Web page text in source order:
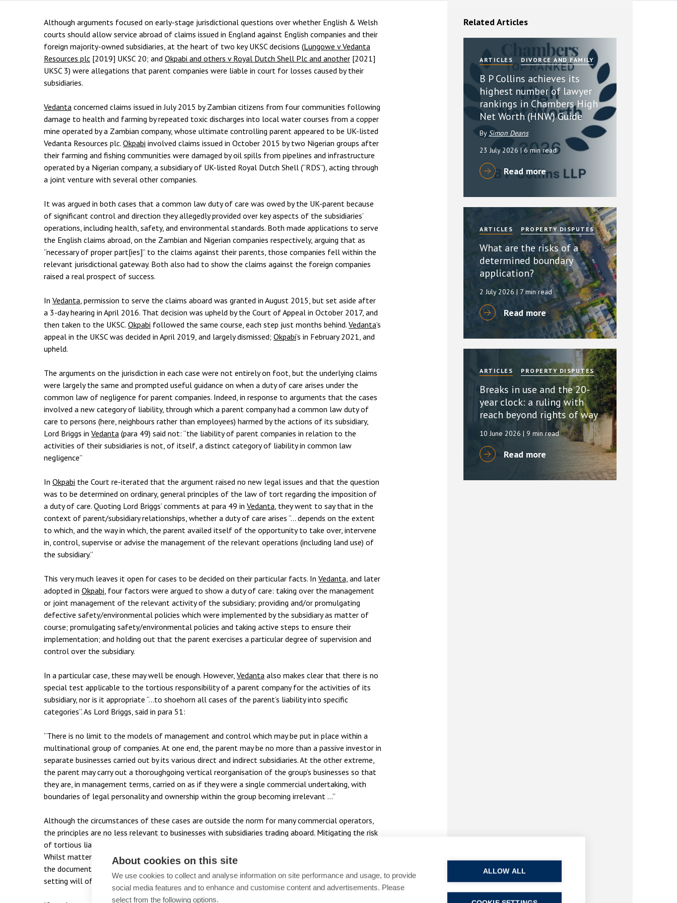
Insolvency
Notary Services
Property
Notary Services
Property
Wills, trusts and probate
Sex-Based Harassment in Public: Protection or
The Protection from Sex-based Harassment in Public Act
2023 is now in force and has inserted a new section, 4B, into
the Public Order Act 1986. The new section came...
Meet the Commercial Property
Meet the Property Litigation
team
Meet the Residential Property
team
Although arguments focused on early-stage jurisdictional questions over whether English & Welsh
courts should allow service abroad of claims issued in England against English companies and their
foreign majority-owned subsidiaries, at the heart of two key UKSC decisions (Lungowe v Vedanta
Resources plc [2019] UKSC 20; and Okpabi and others v Royal Dutch Shell Plc and another [2021]
UKSC 3) were allegations that parent companies were liable in court for losses caused by their
subsidiaries.
Vedanta concerned claims issued in July 2015 by Zambian citizens from four communities following
damage to health and farming by repeated toxic discharges into local water courses from a copper
mine operated by a Zambian company, whose ultimate controlling parent appeared to be UK-listed
Vedanta Resources plc. Okpabi involved claims issued in October 2015 by two Nigerian groups after
their farming and fishing communities were damaged by oil spills from pipelines and infrastructure
operated by a Nigerian company, a subsidiary of UK-listed Royal Dutch Shell (“RDS”), acting through
a joint venture with several other companies.
It was argued in both cases that a common law duty of care was owed by the UK-parent because
of significant control and direction they allegedly provided over key aspects of the subsidiaries’
operations, including health, safety, and environmental standards. Both made applications to serve
the English claims abroad, on the Zambian and Nigerian companies respectively, arguing that as
“necessary of proper part[ies]” to the claims against their parents, those companies fell within the
relevant jurisdictional gateway. Both also had to show the claims against the foreign companies
raised a real prospect of success.
In Vedanta, permission to serve the claims aboard was granted in August 2015, but set aside after
a 3-day hearing in April 2016. That decision was upheld by the Court of Appeal in October 2017, and
then taken to the UKSC. Okpabi followed the same course, each step just months behind. Vedanta’s
appeal in the UKSC was decided in April 2019, and largely dismissed; Okpabi’s in February 2021, and
upheld.
The arguments on the jurisdiction in each case were not entirely on foot, but the underlying claims
were largely the same and prompted useful guidance on when a duty of care arises under the
common law of negligence for parent companies. Indeed, in response to arguments that the cases
involved a new category of liability, through which a parent company had a common law duty of
care to persons (here, neighbours rather than employees) harmed by the actions of its subsidiary,
Lord Briggs in Vedanta (para 49) said not: “the liability of parent companies in relation to the
activities of their subsidiaries is not, of itself, a distinct category of liability in common law
negligence”
In Okpabi the Court re-iterated that the argument raised no new legal issues and that the question
was to be determined on ordinary, general principles of the law of tort regarding the imposition of
a duty of care. Quoting Lord Briggs’ comments at para 49 in Vedanta, they went to say that in the
context of parent/subsidiary relationships, whether a duty of care arises “… depends on the extent
to which, and the way in which, the parent availed itself of the opportunity to take over, intervene
in, control, supervise or advise the management of the relevant operations (including land use) of
the subsidiary.”
This very much leaves it open for cases to be decided on their particular facts. In Vedanta, and later
adopted in Okpabi, four factors were argued to show a duty of care: taking over the management
or joint management of the relevant activity of the subsidiary; providing and/or promulgating
defective safety/environmental policies which were implemented by the subsidiary as matter of
course; promulgating safety/environmental policies and taking active steps to ensure their
implementation; and holding out that the parent exercises a particular degree of supervision and
control over the subsidiary.
In a particular case, these may well be enough. However, Vedanta also makes clear that there is no
special test applicable to the tortious responsibility of a parent company for the activities of its
subsidiary, nor is it appropriate “…to shoehorn all cases of the parent’s liability into specific
categories”. As Lord Briggs, said in para 51:
“There is no limit to the models of management and control which may be put in place within a
multinational group of companies. At one end, the parent may be no more than a passive investor in
separate businesses carried out by its various direct and indirect subsidiaries. At the other extreme,
the parent may carry out a thoroughgoing vertical reorganisation of the group’s businesses so that
they are, in management terms, carried on as if they were a single commercial undertaking, with
boundaries of legal personality and ownership within the group becoming irrelevant …”
Although the circumstances of these cases are outside the norm for many commercial operators,
the principles are no less relevant to businesses with subsidiaries trading aboard. Mitigating the risk
of tortious liability for parent companies in these circumstances requires some consideration.
Whilst matters of management and control will in practice often be delicate, and ever-changing,
the documentary side of management structure, control, and downward decision making and policy
setting will often be key when addressing questions of this nature.
Related Articles
ARTICLES DIVORCE AND FAMILY
B P Collins achieves its
highest number of lawyer
rankings in Chambers High
Net Worth (HNW) Guide
By Simon Deans
23 July 2026| 6 min read
Read more
ARTICLES PROPERTY DISPUTES
What are the risks of a
determined boundary
application?
2 July 2026| 7 min read
Read more
ARTICLES PROPERTY DISPUTES
Breaks in use and the 20-
year clock: a ruling with
reach beyond rights of way
10 June 2026| 9 min read
Read more
About cookies on this site
We use cookies to collect and analyse information on site performance and usage, to provide
social media features and to enhance and customise content and advertisements. Please
select from the following options.
ALLOW ALL